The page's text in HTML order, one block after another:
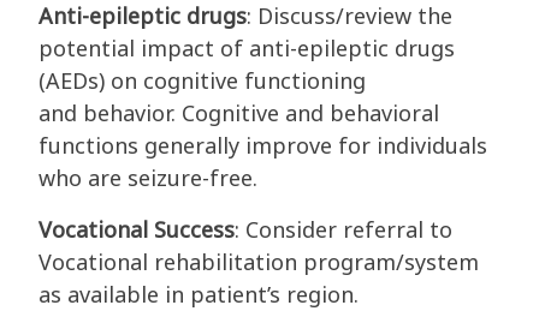
Anti-epileptic drugs: Discuss/review the
potential impact of anti-epileptic drugs
(AEDs) on cognitive functioning
and behavior. Cognitive and behavioral
functions generally improve for individuals
who are seizure-free.
Vocational Success: Consider referral to
Vocational rehabilitation program/system
as available in patient’s region.